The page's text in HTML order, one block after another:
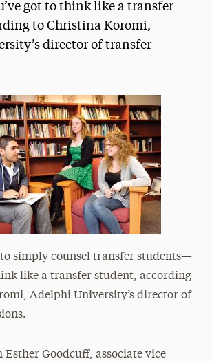
& Resources
Newsletter
Student Newspaper
got to think like a transfer
to Christina Koromi,
director of transfer
to simply counsel transfer students—
like a transfer student, according
Adelphi University’s director of
Goodcuff, associate vice